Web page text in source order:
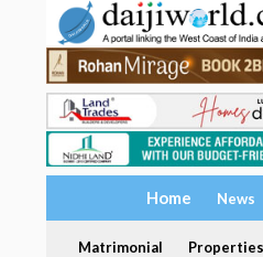
Home News
Matrimonial Properties